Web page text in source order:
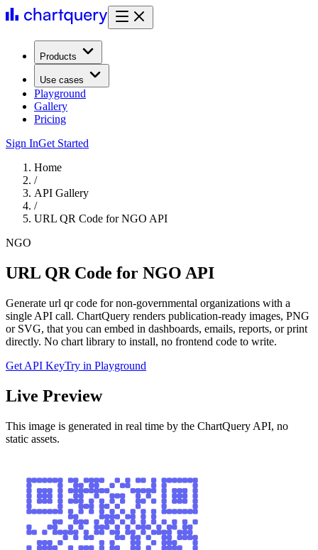
Products
Use cases
Playground
Gallery
Pricing
Sign InGet Started
Home
/
API Gallery
/
URL QR Code for NGO API
NGO
URL QR Code for NGO API
Generate url qr code for non-governmental organizations with a
single API call. ChartQuery renders publication-ready images, PNG
or SVG, that you can embed in dashboards, emails, reports, or print
directly. No chart library to install, no frontend code to write.
Get API KeyTry in Playground
Live Preview
This image is generated in real time by the ChartQuery API, no
static assets.